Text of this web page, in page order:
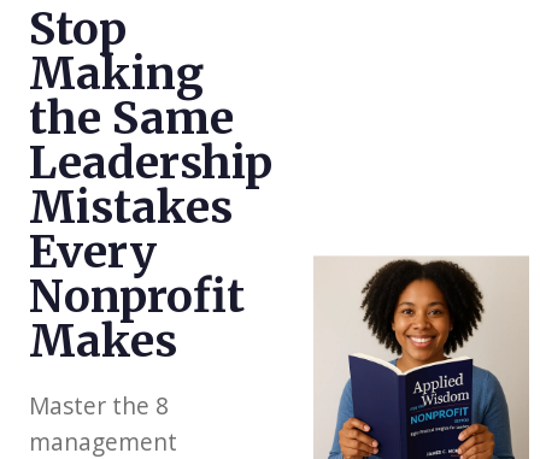
Stop
Making
the Same
Leadership
Mistakes
Every
Nonprofit
Makes
Master the 8
management